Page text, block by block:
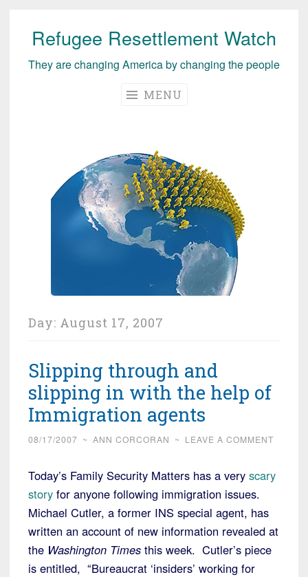
Skip
content
Refugee Resettlement Watch
They are changing America by changing the people
MENU
Day: August 17, 2007
Slipping through and
slipping in with the help of
Immigration agents
08/17/2007 ~ ANN CORCORAN ~ LEAVE A COMMENT
Today’s Family Security Matters has a very scary
story for anyone following immigration issues.
Michael Cutler, a former INS special agent, has
written an account of new information revealed at
the Washington Times this week. Cutler’s piece
is entitled, “Bureaucrat ‘insiders’ working for